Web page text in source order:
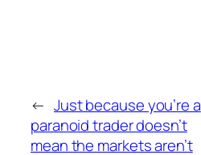
← Just because you’re a
paranoid trader doesn’t
mean the markets aren’t